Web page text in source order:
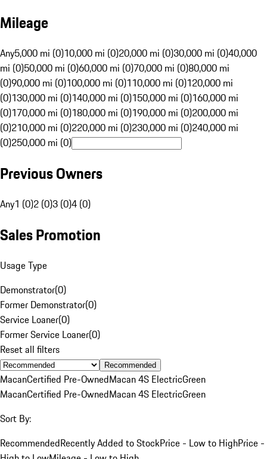
Mileage
Any5,000 mi (0)10,000 mi (0)20,000 mi (0)30,000 mi (0)40,000
mi (0)50,000 mi (0)60,000 mi (0)70,000 mi (0)80,000 mi
(0)90,000 mi (0)100,000 mi (0)110,000 mi (0)120,000 mi
(0)130,000 mi (0)140,000 mi (0)150,000 mi (0)160,000 mi
(0)170,000 mi (0)180,000 mi (0)190,000 mi (0)200,000 mi
(0)210,000 mi (0)220,000 mi (0)230,000 mi (0)240,000 mi
(0)250,000 mi (0)
Previous Owners
Any1 (0)2 (0)3 (0)4 (0)
Sales Promotion
Usage Type
Demonstrator(0)
Former Demonstrator(0)
Service Loaner(0)
Former Service Loaner(0)
Reset all filters
Recommended
MacanCertified Pre-OwnedMacan 4S ElectricGreen
MacanCertified Pre-OwnedMacan 4S ElectricGreen
Sort By:
RecommendedRecently Added to StockPrice - Low to HighPrice -